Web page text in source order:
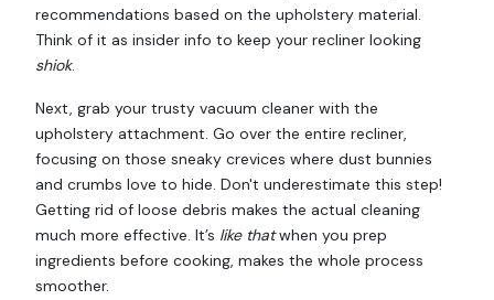
recommendations based on the upholstery material.
Think of it as insider info to keep your recliner looking
shiok.
Next, grab your trusty vacuum cleaner with the
upholstery attachment. Go over the entire recliner,
focusing on those sneaky crevices where dust bunnies
and crumbs love to hide. Don't underestimate this step!
Getting rid of loose debris makes the actual cleaning
much more effective. It’s like thatwhen you prep
ingredients before cooking, makes the whole process
smoother.